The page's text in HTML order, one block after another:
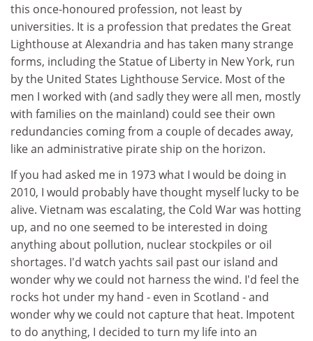
this once-honoured profession, not least by
universities. It is a profession that predates the Great
Lighthouse at Alexandria and has taken many strange
forms, including the Statue of Liberty in New York, run
by the United States Lighthouse Service. Most of the
men I worked with (and sadly they were all men, mostly
with families on the mainland) could see their own
redundancies coming from a couple of decades away,
like an administrative pirate ship on the horizon.
If you had asked me in 1973 what I would be doing in
2010, I would probably have thought myself lucky to be
alive. Vietnam was escalating, the Cold War was hotting
up, and no one seemed to be interested in doing
anything about pollution, nuclear stockpiles or oil
shortages. I'd watch yachts sail past our island and
wonder why we could not harness the wind. I'd feel the
rocks hot under my hand - even in Scotland - and
wonder why we could not capture that heat. Impotent
to do anything, I decided to turn my life into an